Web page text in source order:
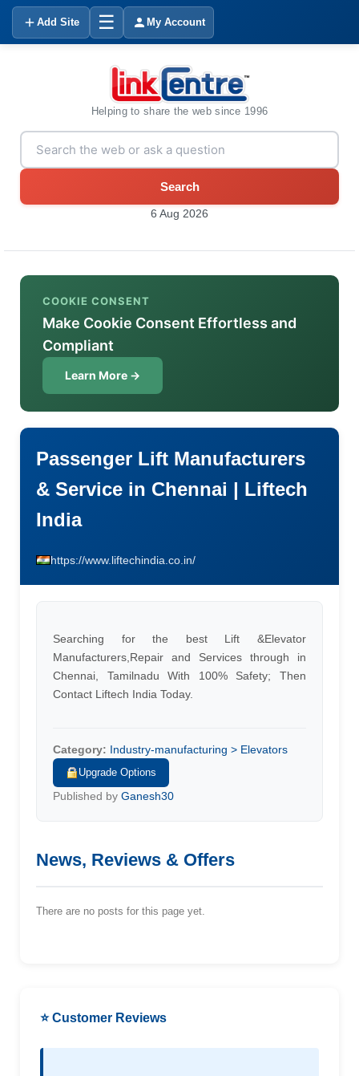
Add Site ☰ My Account
Helping to share the web since 1996
Search
6 Aug 2026
COOKIE CONSENT
Make Cookie Consent Effortless and
Compliant
Learn More →
Passenger Lift Manufacturers
& Service in Chennai | Liftech
India
https://www.liftechindia.co.in/
Searching for the best Lift &Elevator
Manufacturers,Repair and Services through in
Chennai, Tamilnadu With 100% Safety; Then
Contact Liftech India Today.
Category: Industry-manufacturing > Elevators
Upgrade Options
Published by Ganesh30
News, Reviews & Offers
There are no posts for this page yet.
⭐ Customer Reviews